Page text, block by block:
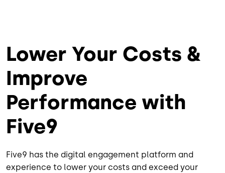
Lower Your Costs &
Improve
Performance with
Five9
Five9 has the digital engagement platform and
experience to lower your costs and exceed your